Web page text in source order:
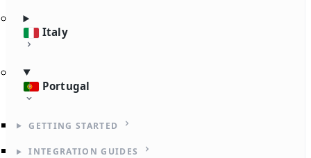
Italy
Portugal
GETTING STARTED
INTEGRATION GUIDES